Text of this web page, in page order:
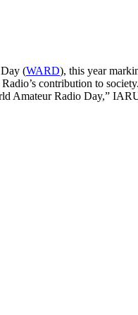
(WARD), this year
contribution to
Amateur Radio Day,”